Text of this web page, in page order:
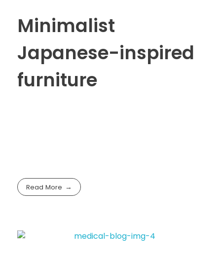
Minimalist
Japanese-inspired
furniture
Read More